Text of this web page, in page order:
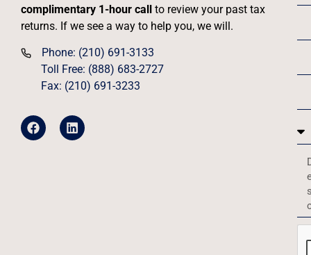
complimentary 1-hour call to review your past tax
returns. If we see a way to help you, we will.
Phone: (210) 691-3133
Toll Free: (888) 683-2727
Fax: (210) 691-3233